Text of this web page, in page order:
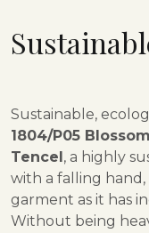
Sustainable,
1804/P05
Tencel, a highly
with a falling
garment as it has
Without being